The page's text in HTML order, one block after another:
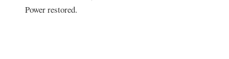
Power restored.